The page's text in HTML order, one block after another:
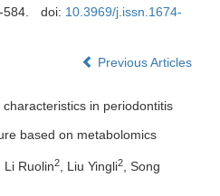
doi: 10.3969/j.issn.1674-
Previous Articles
in periodontitis
based on metabolomics
Li Ruolin2, Liu Yingli2, Song